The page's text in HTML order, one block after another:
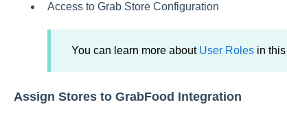
Access to Grab Store Configuration
You can learn more about User Rolesin this
Assign Stores to GrabFood Integration